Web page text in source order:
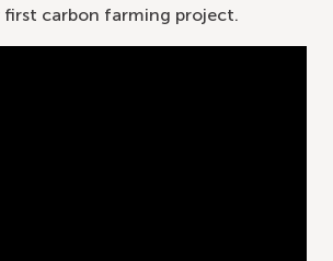
first carbon farming project.